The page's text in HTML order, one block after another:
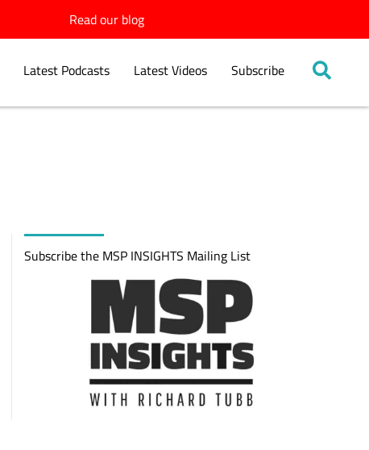
Read our blog
Latest Podcasts Latest Videos Subscribe
Subscribe the MSP INSIGHTS Mailing List